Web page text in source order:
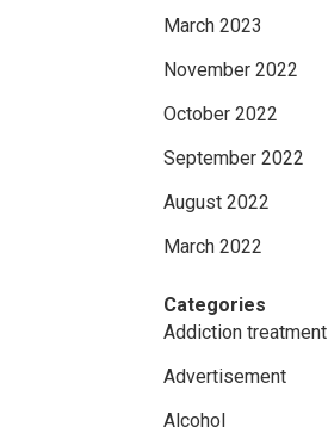
March 2023
November 2022
October 2022
September 2022
August 2022
March 2022
Categories
Addiction treatment
Advertisement
Alcohol